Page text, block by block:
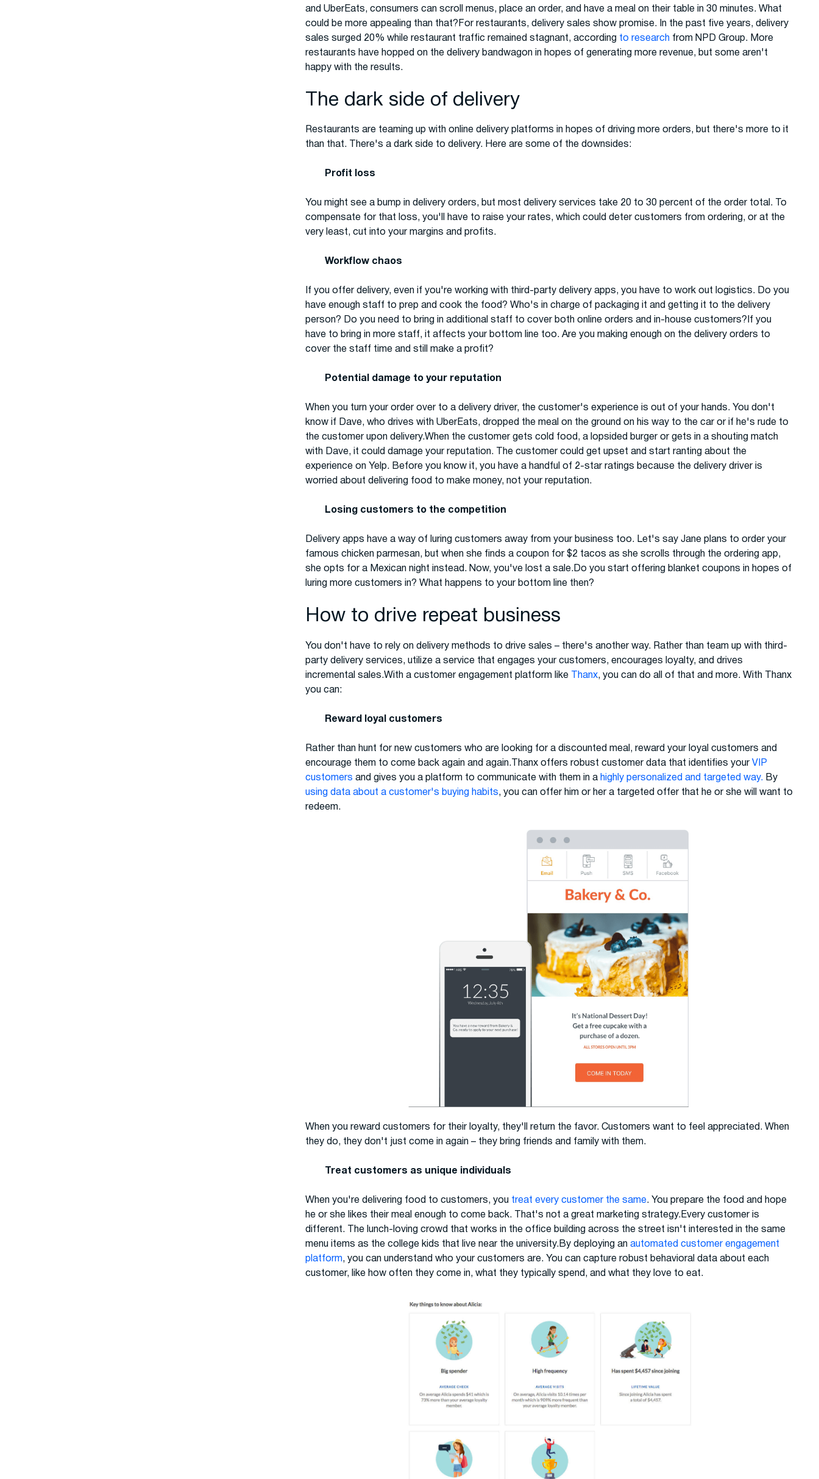
and UberEats, consumers can scroll menus, place an order, and have a meal on their table in 30 minutes. What
could be more appealing than that?For restaurants, delivery sales show promise. In the past five years, delivery
sales surged 20% while restaurant traffic remained stagnant, according to research from NPD Group. More
restaurants have hopped on the delivery bandwagon in hopes of generating more revenue, but some aren't
happy with the results.
The dark side of delivery
Restaurants are teaming up with online delivery platforms in hopes of driving more orders, but there's more to it
than that. There's a dark side to delivery. Here are some of the downsides:
Profit loss
You might see a bump in delivery orders, but most delivery services take 20 to 30 percent of the order total. To
compensate for that loss, you'll have to raise your rates, which could deter customers from ordering, or at the
very least, cut into your margins and profits.
Workflow chaos
If you offer delivery, even if you're working with third-party delivery apps, you have to work out logistics. Do you
have enough staff to prep and cook the food? Who's in charge of packaging it and getting it to the delivery
person? Do you need to bring in additional staff to cover both online orders and in-house customers?If you
have to bring in more staff, it affects your bottom line too. Are you making enough on the delivery orders to
cover the staff time and still make a profit?
Potential damage to your reputation
When you turn your order over to a delivery driver, the customer's experience is out of your hands. You don't
know if Dave, who drives with UberEats, dropped the meal on the ground on his way to the car or if he's rude to
the customer upon delivery.When the customer gets cold food, a lopsided burger or gets in a shouting match
with Dave, it could damage your reputation. The customer could get upset and start ranting about the
experience on Yelp. Before you know it, you have a handful of 2-star ratings because the delivery driver is
worried about delivering food to make money, not your reputation.
Losing customers to the competition
Delivery apps have a way of luring customers away from your business too. Let's say Jane plans to order your
famous chicken parmesan, but when she finds a coupon for $2 tacos as she scrolls through the ordering app,
she opts for a Mexican night instead. Now, you've lost a sale.Do you start offering blanket coupons in hopes of
luring more customers in? What happens to your bottom line then?
How to drive repeat business
You don't have to rely on delivery methods to drive sales – there's another way. Rather than team up with third-
party delivery services, utilize a service that engages your customers, encourages loyalty, and drives
incremental sales.With a customer engagement platform like Thanx, you can do all of that and more. With Thanx
you can:
Reward loyal customers
Rather than hunt for new customers who are looking for a discounted meal, reward your loyal customers and
encourage them to come back again and again.Thanx offers robust customer data that identifies your VIP
customers and gives you a platform to communicate with them in a highly personalized and targeted way. By
using data about a customer's buying habits, you can offer him or her a targeted offer that he or she will want to
redeem.
When you reward customers for their loyalty, they'll return the favor. Customers want to feel appreciated. When
they do, they don't just come in again – they bring friends and family with them.
Treat customers as unique individuals
When you're delivering food to customers, you treat every customer the same. You prepare the food and hope
he or she likes their meal enough to come back. That's not a great marketing strategy.Every customer is
different. The lunch-loving crowd that works in the office building across the street isn't interested in the same
menu items as the college kids that live near the university.By deploying anautomated customer engagement
platform, you can understand who your customers are. You can capture robust behavioral data about each
customer, like how often they come in, what they typically spend, and what they love to eat.